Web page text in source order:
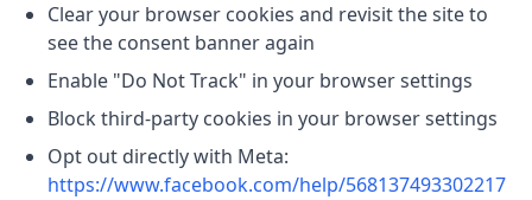
Clear your browser cookies and revisit the site to
see the consent banner again
Enable "Do Not Track" in your browser settings
Block third-party cookies in your browser settings
Opt out directly with Meta:
https://www.facebook.com/help/568137493302217